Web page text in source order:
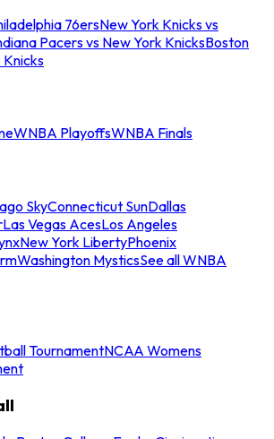
76ersNew York Knicks vs
Pacers vs New York KnicksBoston
Knicks
WNBA PlayoffsWNBA Finals
SkyConnecticut SunDallas
Las Vegas AcesLos Angeles
New York LibertyPhoenix
Washington MysticsSee all WNBA
TournamentNCAA Womens